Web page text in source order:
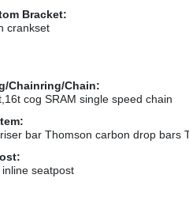
Bracket:
crankset
Chainring/Chain:
cog SRAM single speed chain
bar Thomson carbon drop bars
seatpost